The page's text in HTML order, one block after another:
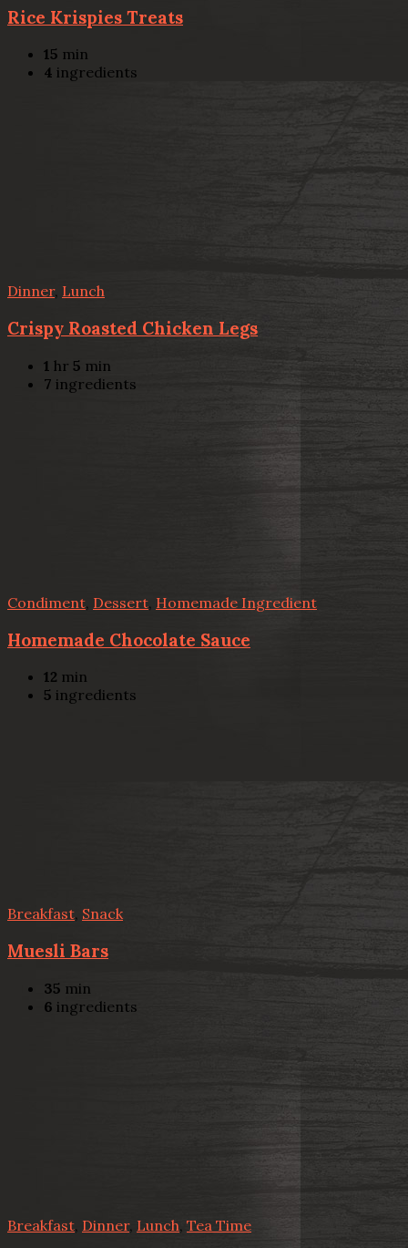
Rice Krispies Treats
15 min
4 ingredients
Dinner, Lunch
Crispy Roasted Chicken Legs
1 hr 5 min
7 ingredients
Condiment Dessert Homemade Ingredient
Homemade Chocolate Sauce
12 min
5 ingredients
Breakfast, Snack
Muesli Bars
35 min
6 ingredients
Breakfast Dinner, Lunch, Tea Time